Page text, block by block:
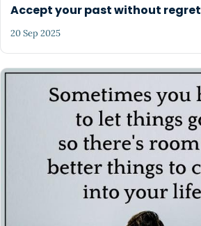
Accept your past without regret
20 Sep 2025